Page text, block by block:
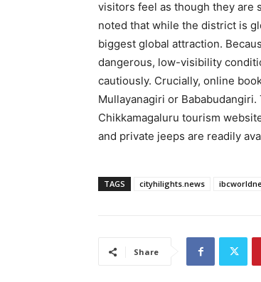
visitors feel as though they are
noted that while the district is
biggest global attraction.
dangerous, low-visibility
cautiously. Crucially, online
Mullayanagiri or
Chikkamagaluru tourism
and private jeeps are readily
TAGS cityhilights.news
Share